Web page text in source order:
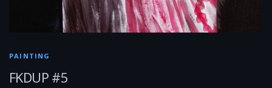
PAINTING
FKDUP #5